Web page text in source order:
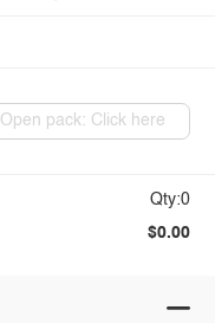
Open pack: Click here
Qty:0
$0.00